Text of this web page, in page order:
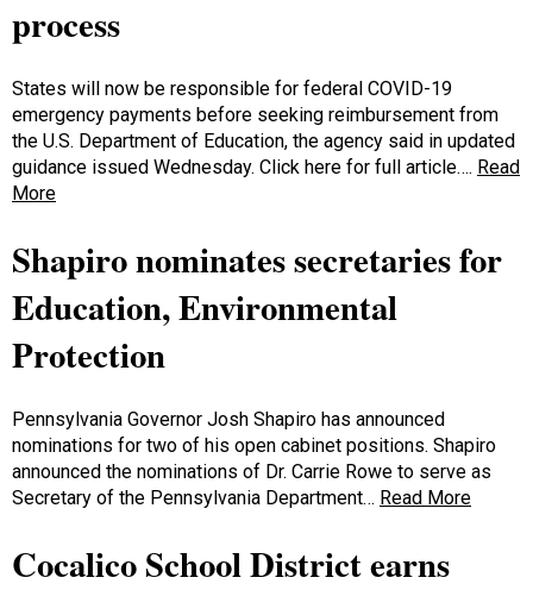
process
States will now be responsible for federal COVID-19
emergency payments before seeking reimbursement from
the U.S. Department of Education, the agency said in updated
guidance issued Wednesday. Click here for full article…. Read
More
Shapiro nominates secretaries for
Education, Environmental
Protection
Pennsylvania Governor Josh Shapiro has announced
nominations for two of his open cabinet positions. Shapiro
announced the nominations of Dr. Carrie Rowe to serve as
Secretary of the Pennsylvania Department… Read More
Cocalico School District earns